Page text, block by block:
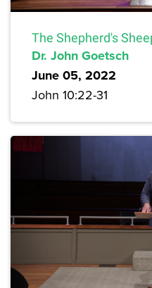
The Shepherd's
Dr. John Goetsch
June 05, 2022
John 10:22-31